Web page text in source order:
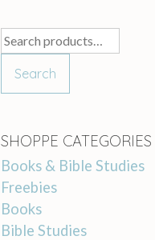
Search
for:
Search
SHOPPE CATEGORIES
Books & Bible Studies
Freebies
Books
Bible Studies